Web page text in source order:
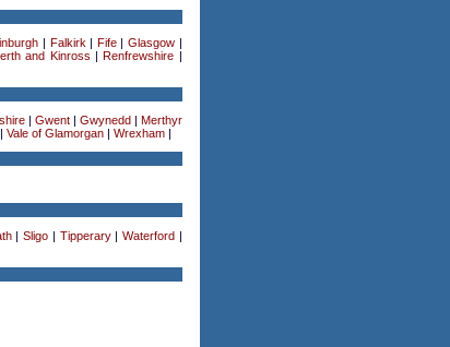
Falkirk Fife| Glasgow|
and Kinross Renfrewshire
| Gwent| Gwynedd
Merthyr
Vale of Glamorgan| Wrexham|
|Sligo Tipperary| Waterford